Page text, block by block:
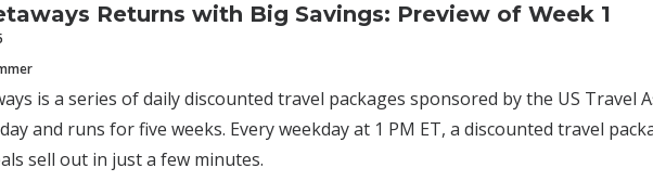
Returns with Big Savings: Preview of Week 1
is a series of daily discounted travel packages sponsored by the US Travel
and runs for five weeks. Every weekday at 1 PM ET, a discounted travel
sell out in just a few minutes.